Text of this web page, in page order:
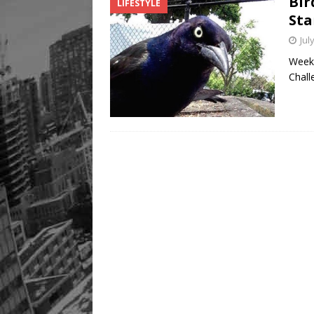
[ August 8, 2026 ]
LIFESTYLE